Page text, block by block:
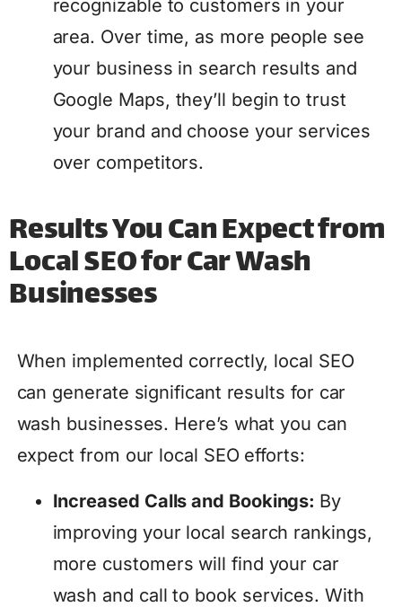
recognizable to customers in your
area. Over time, as more people see
your business in search results and
Google Maps, they’ll begin to trust
your brand and choose your services
over competitors.
Results You Can Expect from
Local SEO for Car Wash
Businesses
When implemented correctly, local SEO
can generate significant results for car
wash businesses. Here’s what you can
expect from our local SEO efforts:
Increased Calls and Bookings: By
improving your local search rankings,
more customers will find your car
wash and call to book services. With